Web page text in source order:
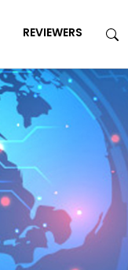
REVIEWERS